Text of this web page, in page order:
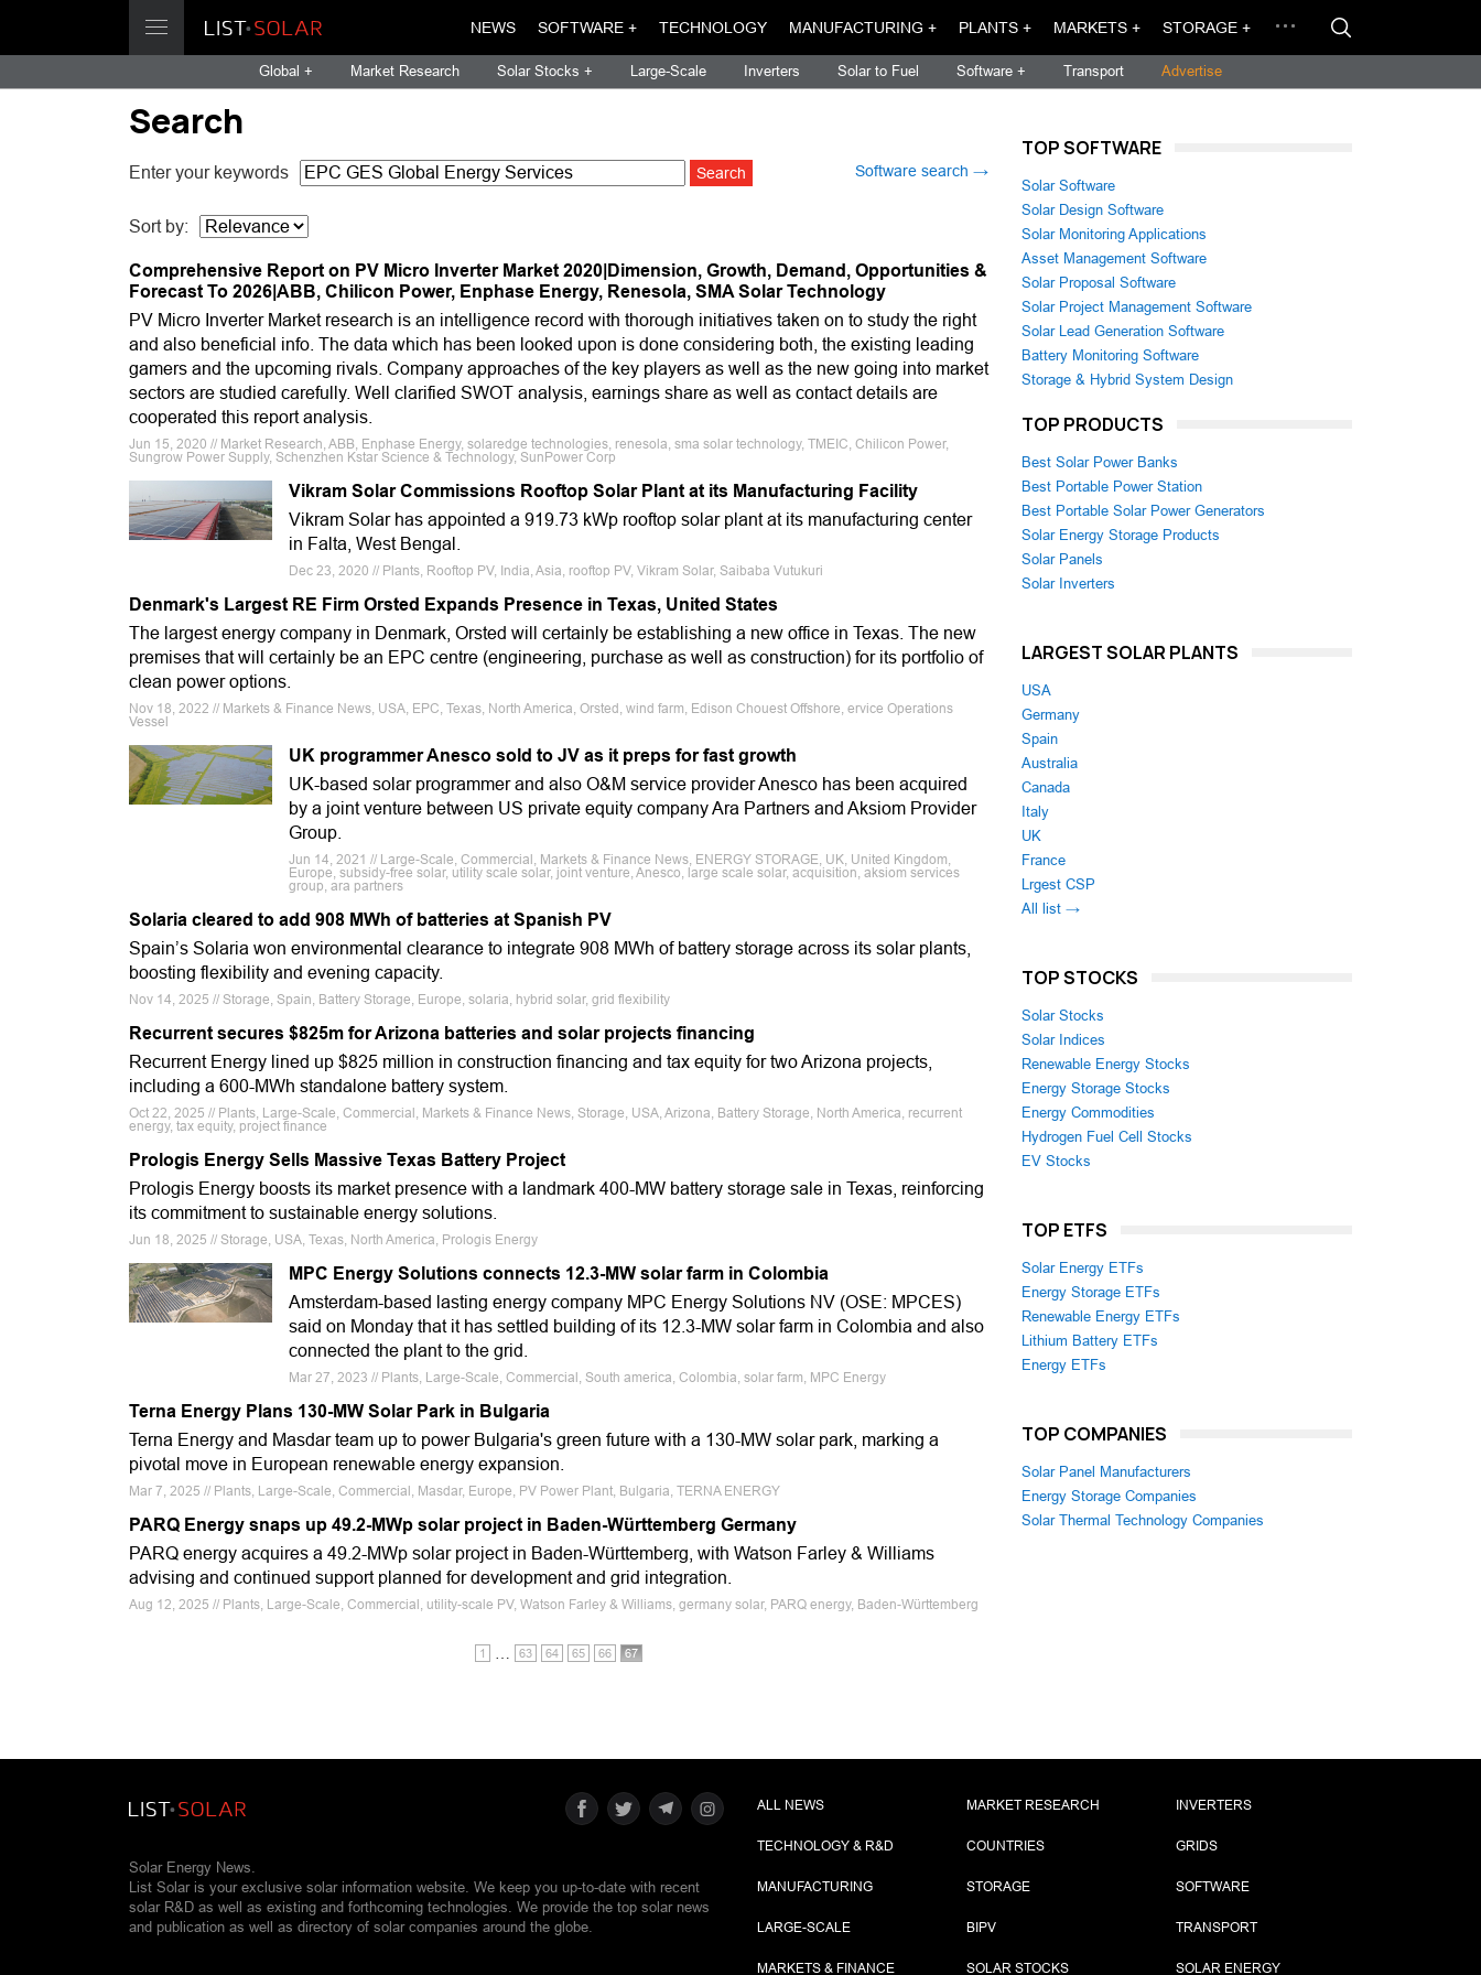
NEWS SOFTWARE + TECHNOLOGY MANUFACTURING + PLANTS + MARKETS + STORAGE +
Global + Market Research Solar Stocks + Large-Scale Inverters Solar to Fuel Software + Transport Advertise
Search
Enter your keywords Software search →
Sort by:
Comprehensive Report on PV Micro Inverter Market 2020|Dimension, Growth, Demand, Opportunities &
Forecast To 2026|ABB, Chilicon Power, Enphase Energy, Renesola, SMA Solar Technology
PV Micro Inverter Market research is an intelligence record with thorough initiatives taken on to study the right
and also beneficial info. The data which has been looked upon is done considering both, the existing leading
gamers and the upcoming rivals. Company approaches of the key players as well as the new going into market
sectors are studied carefully. Well clarified SWOT analysis, earnings share as well as contact details are
cooperated this report analysis.
Jun 15, 2020 // Market Research, ABB, Enphase Energy, solaredge technologies, renesola, sma solar technology, TMEIC, Chilicon Power,
Sungrow Power Supply, Schenzhen Kstar Science & Technology, SunPower Corp
Vikram Solar Commissions Rooftop Solar Plant at its Manufacturing Facility
Vikram Solar has appointed a 919.73 kWp rooftop solar plant at its manufacturing center
in Falta, West Bengal.
Dec 23, 2020 // Plants, Rooftop PV, India, Asia, rooftop PV, Vikram Solar, Saibaba Vutukuri
Denmark's Largest RE Firm Orsted Expands Presence in Texas, United States
The largest energy company in Denmark, Orsted will certainly be establishing a new office in Texas. The new
premises that will certainly be an EPC centre (engineering, purchase as well as construction) for its portfolio of
clean power options.
Nov 18, 2022 // Markets & Finance News, USA, EPC, Texas, North America, Orsted, wind farm, Edison Chouest Offshore, ervice Operations
Vessel
UK programmer Anesco sold to JV as it preps for fast growth
UK-based solar programmer and also O&M service provider Anesco has been acquired
by a joint venture between US private equity company Ara Partners and Aksiom Provider
Group.
Jun 14, 2021 // Large-Scale, Commercial, Markets & Finance News, ENERGY STORAGE, UK, United Kingdom,
Europe, subsidy-free solar, utility scale solar, joint venture, Anesco, large scale solar, acquisition, aksiom services
group, ara partners
Solaria cleared to add 908 MWh of batteries at Spanish PV
Spain’s Solaria won environmental clearance to integrate 908 MWh of battery storage across its solar plants,
boosting flexibility and evening capacity.
Nov 14, 2025 // Storage, Spain, Battery Storage, Europe, solaria, hybrid solar, grid flexibility
Recurrent secures $825m for Arizona batteries and solar projects financing
Recurrent Energy lined up $825 million in construction financing and tax equity for two Arizona projects,
including a 600-MWh standalone battery system.
Oct 22, 2025 // Plants, Large-Scale, Commercial, Markets & Finance News, Storage, USA, Arizona, Battery Storage, North America, recurrent
energy, tax equity, project finance
Prologis Energy Sells Massive Texas Battery Project
Prologis Energy boosts its market presence with a landmark 400-MW battery storage sale in Texas, reinforcing
its commitment to sustainable energy solutions.
Jun 18, 2025 // Storage, USA, Texas, North America, Prologis Energy
MPC Energy Solutions connects 12.3-MW solar farm in Colombia
Amsterdam-based lasting energy company MPC Energy Solutions NV (OSE: MPCES)
said on Monday that it has settled building of its 12.3-MW solar farm in Colombia and also
connected the plant to the grid.
Mar 27, 2023 // Plants, Large-Scale, Commercial, South america, Colombia, solar farm, MPC Energy
Terna Energy Plans 130-MW Solar Park in Bulgaria
Terna Energy and Masdar team up to power Bulgaria's green future with a 130-MW solar park, marking a
pivotal move in European renewable energy expansion.
Mar 7, 2025 // Plants, Large-Scale, Commercial, Masdar, Europe, PV Power Plant, Bulgaria, TERNA ENERGY
PARQ Energy snaps up 49.2-MWp solar project in Baden-Württemberg Germany
PARQ energy acquires a 49.2-MWp solar project in Baden-Württemberg, with Watson Farley & Williams
advising and continued support planned for development and grid integration.
Aug 12, 2025 // Plants, Large-Scale, Commercial, utility-scale PV, Watson Farley & Williams, germany solar, PARQ energy, Baden-Württemberg
1 63 64 65 66 67
TOP SOFTWARE
Solar Software
Solar Design Software
Solar Monitoring Applications
Asset Management Software
Solar Proposal Software
Solar Project Management Software
Solar Lead Generation Software
Battery Monitoring Software
Storage & Hybrid System Design
TOP PRODUCTS
Best Solar Power Banks
Best Portable Power Station
Best Portable Solar Power Generators
Solar Energy Storage Products
Solar Panels
Solar Inverters
LARGEST SOLAR PLANTS
USA
Germany
Spain
Australia
Canada
Italy
UK
France
Lrgest CSP
All list →
TOP STOCKS
Solar Stocks
Solar Indices
Renewable Energy Stocks
Energy Storage Stocks
Energy Commodities
Hydrogen Fuel Cell Stocks
EV Stocks
TOP ETFS
Solar Energy ETFs
Energy Storage ETFs
Renewable Energy ETFs
Lithium Battery ETFs
Energy ETFs
TOP COMPANIES
Solar Panel Manufacturers
Energy Storage Companies
Solar Thermal Technology Companies
Solar Energy News.
List Solar is your exclusive solar information website. We keep you up-to-date with recent
solar R&D as well as existing and forthcoming technologies. We provide the top solar news
and publication as well as directory of solar companies around the globe.
ALL NEWS
TECHNOLOGY & R&D
MANUFACTURING
LARGE-SCALE
MARKETS & FINANCE
MARKET RESEARCH
COUNTRIES
STORAGE
BIPV
SOLAR STOCKS
INVERTERS
GRIDS
SOFTWARE
TRANSPORT
SOLAR ENERGY